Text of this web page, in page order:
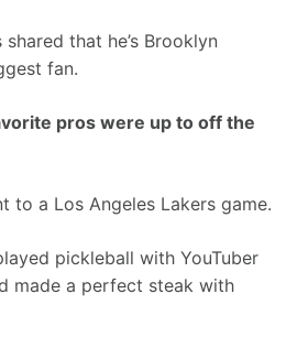
that he’s Brooklyn
fan.
pros were up to off the
to a Los Angeles Lakers game.
pickleball with YouTuber
made a perfect steak with